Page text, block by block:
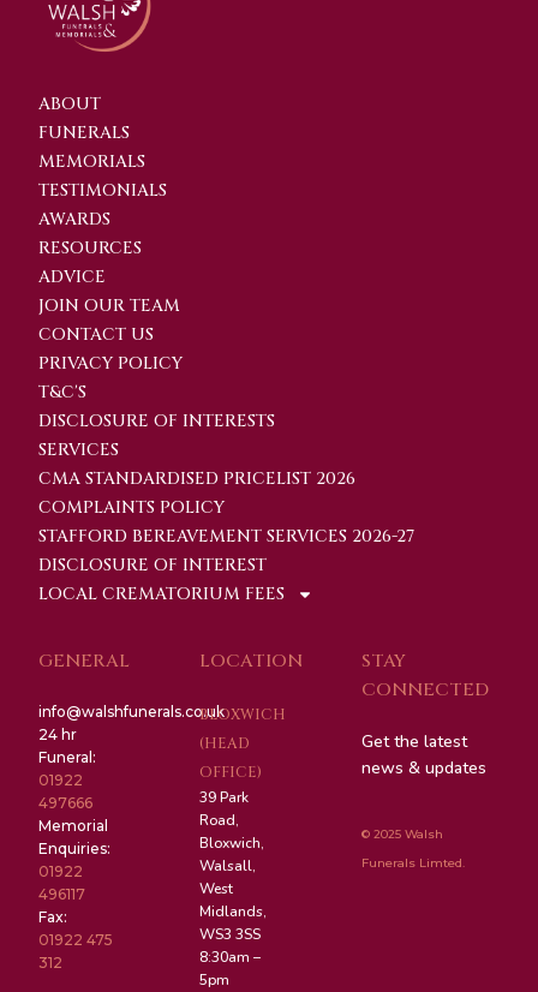
ABOUT
FUNERALS
MEMORIALS
TESTIMONIALS
AWARDS
RESOURCES
ADVICE
JOIN OUR TEAM
CONTACT US
PRIVACY POLICY
T&C'S
DISCLOSURE OF INTERESTS
SERVICES
CMA STANDARDISED PRICELIST 2026
COMPLAINTS POLICY
STAFFORD BEREAVEMENT SERVICES 2026-27
DISCLOSURE OF INTEREST
LOCAL CREMATORIUM FEES
GENERAL
info@walshfunerals.co.uk
24 hr
Funeral:
01922
497666
Memorial
Enquiries:
01922
496117
Fax:
01922 475
312
LOCATION
BLOXWICH
(HEAD
OFFICE)
39 Park
Road,
Bloxwich,
Walsall,
West
Midlands,
WS3 3SS
8:30am –
5pm
STAY
CONNECTED
Get the latest
news & updates
© 2025 Walsh
Funerals Limted.